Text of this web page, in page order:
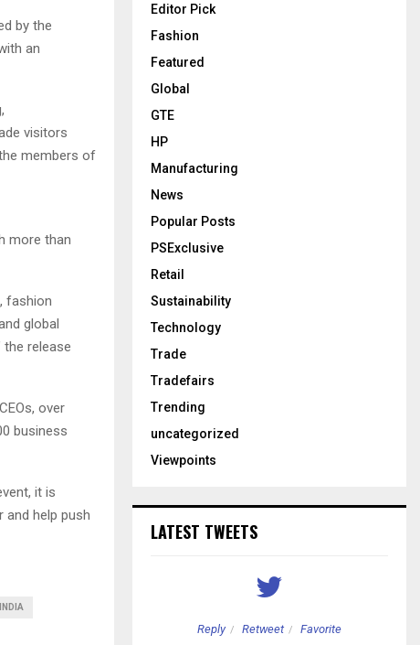
by the
an
visitors
members of
more than
fashion
global
release
over
business
it is
help push
INDIA
Editor Pick
Fashion
Featured
Global
GTE
HP
Manufacturing
News
Popular Posts
PSExclusive
Retail
Sustainability
Technology
Trade
Tradefairs
Trending
uncategorized
Viewpoints
LATEST TWEETS
Reply Retweet Favorite